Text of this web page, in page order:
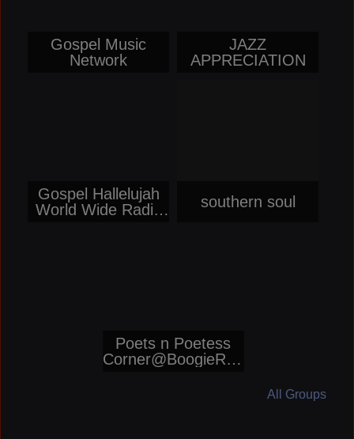
Gospel Music
Network
JAZZ
APPRECIATION
Gospel Hallelujah
World Wide Radio
southern soul
Poets n Poetess
Corner@BoogieRep
All Groups